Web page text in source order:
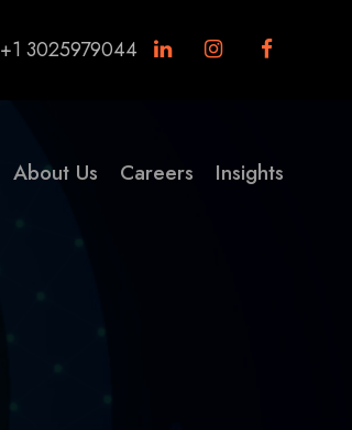
+1 3025979044
About Us Careers Insights